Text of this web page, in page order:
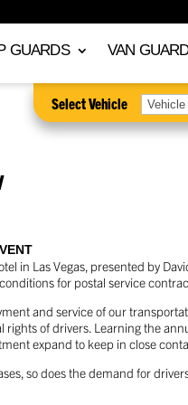
GUARDS VAN
Select Vehicle
in Las Vegas, presented by
for postal service
and service of our
of drivers. Learning the
expand to keep in close
so does the demand for